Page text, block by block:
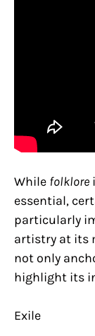
While folklore
essential,
particularly
artistry at its
not only
highlight its
Exile